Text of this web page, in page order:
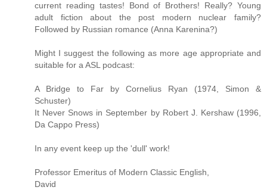
current reading tastes! Bond of Brothers! Really? Young
adult fiction about the post modern nuclear family?
Followed by Russian romance (Anna Karenina?)
Might I suggest the following as more age appropriate and
suitable for a ASL podcast:
A Bridge to Far by Cornelius Ryan (1974, Simon &
Schuster)
It Never Snows in September by Robert J. Kershaw (1996,
Da Cappo Press)
In any event keep up the 'dull' work!
Professor Emeritus of Modern Classic English,
David